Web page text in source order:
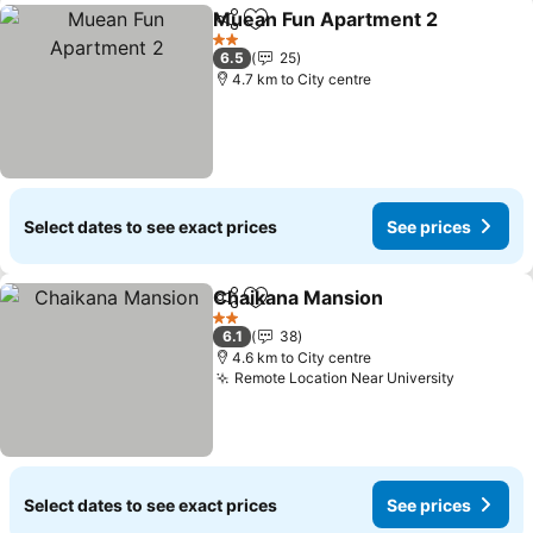
ShareAdd to favorites
Muean Fun Apartment 2
2 Stars
6.5
25
4.7 km to City centre
Select dates to see exact prices See prices
ShareAdd to favorites
Chaikana Mansion
2 Stars
6.1
38
4.6 km to City centre
Remote Location Near University
Select dates to see exact prices See prices